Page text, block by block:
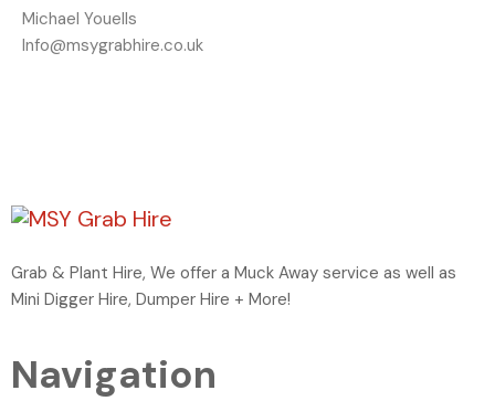
Michael Youells
Info@msygrabhire.co.uk
Grab & Plant Hire, We offer a Muck Away service as well as
Mini Digger Hire, Dumper Hire + More!
Navigation